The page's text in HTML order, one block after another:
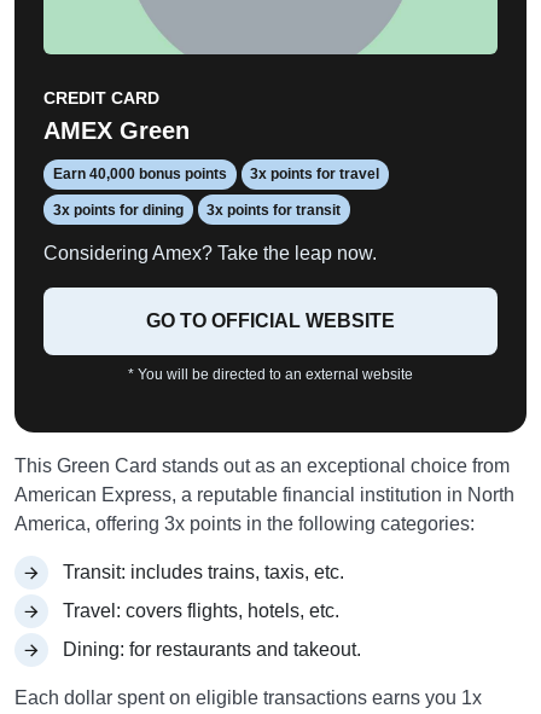
CREDIT CARD
AMEX Green
Earn 40,000 bonus points 3x points for travel
3x points for dining 3x points for transit
Considering Amex? Take the leap now.
GO TO OFFICIAL WEBSITE
* You will be directed to an external website
This Green Card stands out as an exceptional choice from
American Express, a reputable financial institution in North
America, offering 3x points in the following categories:
Transit: includes trains, taxis, etc.
Travel: covers flights, hotels, etc.
Dining: for restaurants and takeout.
Each dollar spent on eligible transactions earns you 1x